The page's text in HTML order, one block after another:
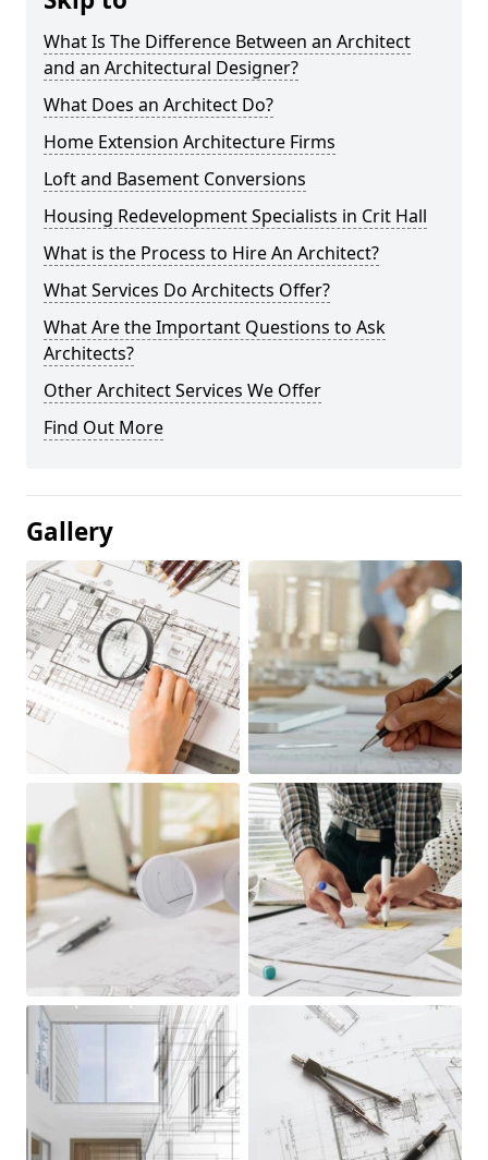
What Is The Difference Between an Architect
and an Architectural Designer?
What Does an Architect Do?
Home Extension Architecture Firms
Loft and Basement Conversions
Housing Redevelopment Specialists in Crit Hall
What is the Process to Hire An Architect?
What Services Do Architects Offer?
What Are the Important Questions to Ask
Architects?
Other Architect Services We Offer
Find Out More
Gallery